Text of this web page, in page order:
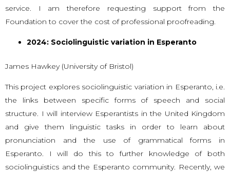
service. I am therefore requesting support from the
Foundation to cover the cost of professional proofreading.
2024: Sociolinguistic variation in Esperanto
James Hawkey (University of Bristol)
This project explores sociolinguistic variation in Esperanto, i.e.
the links between specific forms of speech and social
structure. I will interview Esperantists in the United Kingdom
and give them linguistic tasks in order to learn about
pronunciation and the use of grammatical forms in
Esperanto. I will do this to further knowledge of both
sociolinguistics and the Esperanto community. Recently, we